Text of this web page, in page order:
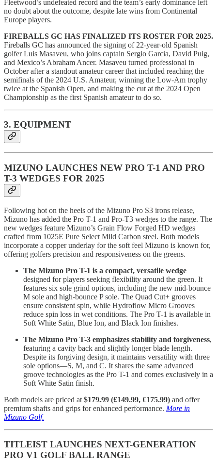
Fleetwood’s undefeated record and the team’s early dominance left
no doubt about the outcome, despite late wins from Continental
Europe players.
FIREBALLS GC HAS FINALIZED ITS ROSTER FOR 2025.
Fireballs GC has announced the signing of 22-year-old Spanish
golfer Luis Masaveu, who joins captain Sergio Garcia, David Puig,
and Mexico’s Abraham Ancer. Masaveu turned professional in
October after a standout amateur career that included reaching the
semifinals of the 2024 U.S. Amateur, winning the Low-Am trophy
twice at the Spanish Open, and making the cut at the 2024 Open
Championship as the first Spanish amateur to do so.
3. EQUIPMENT
MIZUNO LAUNCHES NEW PRO T-1 AND PRO
T-3 WEDGES FOR 2025
Following hot on the heels of the Mizuno Pro S3 irons release,
Mizuno has added the Pro T-1 and Pro-T3 wedges to the range. The
new wedges feature Mizuno’s Grain Flow Forged HD wedges
crafted from 1025E Pure Select Mild Carbon steel. Both models
incorporate a copper underlay for the soft feel Mizuno is known for,
offering golfers precision and responsiveness on the greens.
The Mizuno Pro T-1 is a compact, versatile wedge
designed for players seeking flexibility around the green. It
features six sole grind options, including the new mid-bounce
M sole and high-bounce P sole. The Quad Cut+ grooves
ensure consistent spin, while Hydroflow Micro Grooves
reduce spin loss in wet conditions. The Pro T-1 is available in
Soft White Satin, Blue Ion, and Black Ion finishes.
The Mizuno Pro T-3 emphasizes stability and forgiveness,
featuring a cavity back and slightly longer blade length.
Despite its forgiving design, it maintains versatility with three
sole options—S, M, and C. It shares the same advanced
groove technologies as the Pro T-1 and comes exclusively in a
Soft White Satin finish.
Both models are priced at $179.99 (£149.99, €175.99) and offer
premium shafts and grips for enhanced performance. More in
Mizuno Golf.
TITLEIST LAUNCHES NEXT-GENERATION
PRO V1 GOLF BALL RANGE